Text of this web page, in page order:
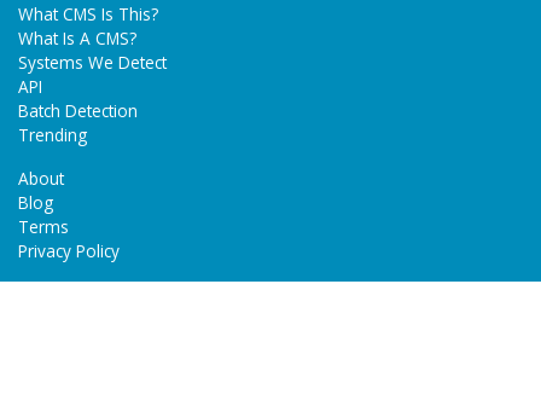
What CMS Is This?
What Is A CMS?
Systems We Detect
API
Batch Detection
Trending
About
Blog
Terms
Privacy Policy